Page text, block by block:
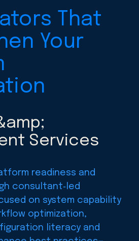
That
Your
Services
readiness and
consultant‑led
on system capability
optimization,
literacy and